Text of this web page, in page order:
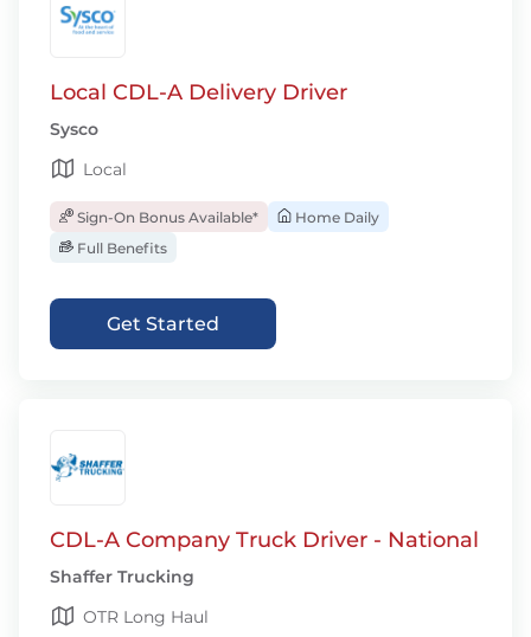
Local CDL-A Delivery Driver
Sysco
Local
Sign-On Bonus Available*
Home Daily
Full Benefits
Get Started
CDL-A Company Truck Driver - National
Shaffer Trucking
OTR Long Haul